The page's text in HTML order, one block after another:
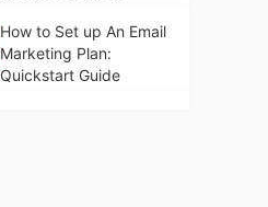
How to Set up An Email
Marketing Plan:
Quickstart Guide